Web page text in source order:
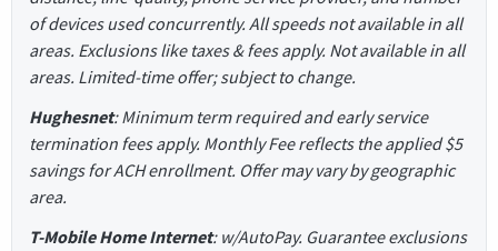
of devices used concurrently. All speeds not available in all
areas. Exclusions like taxes & fees apply. Not available in all
areas. Limited-time offer; subject to change.
Hughesnet: Minimum term required and early service
termination fees apply. Monthly Fee reflects the applied $5
savings for ACH enrollment. Offer may vary by geographic
area.
T-Mobile Home Internet: w/AutoPay. Guarantee exclusions